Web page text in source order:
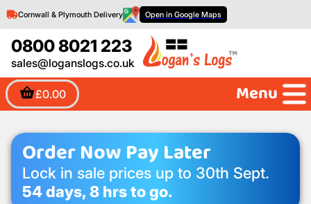
0800 8021 223
sales@loganslogs.co.uk
£0.00
Cornwall & Plymouth Delivery Open in Google Maps
Menu
Order Now Pay Later
Lock in sale prices up to 30th Sept.
54 days, 8 hrs to go.